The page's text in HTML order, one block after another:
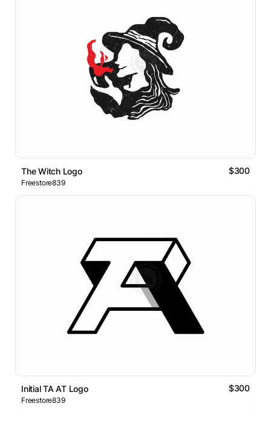
The Witch Logo $300
Freestore839
Initial TA AT Logo $300
Freestore839